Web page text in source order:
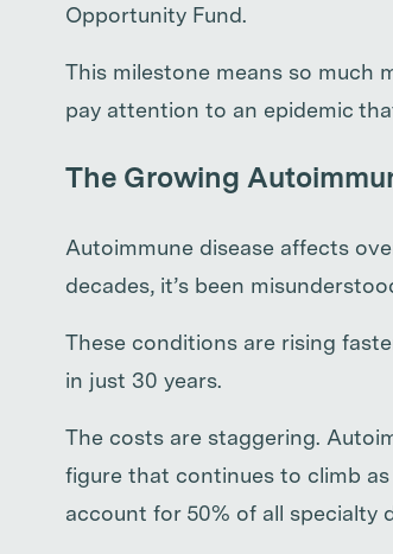
Opportunity Fund.
This milestone means so much
pay attention to an epidemic
The Growing
Autoimmune disease affects
decades, it’s been
These conditions are rising
in just 30 years.
The costs are staggering.
figure that continues to climb
account for 50% of all specialty